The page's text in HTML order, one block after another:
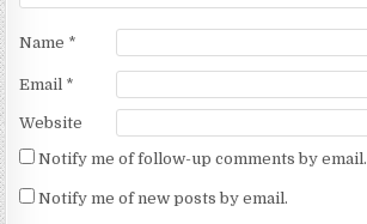
Name *
Email *
Website
Notify me of follow-up comments by email.
Notify me of new posts by email.